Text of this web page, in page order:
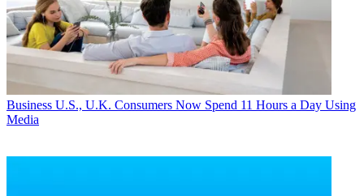
Business U.S., U.K. Consumers Now Spend 11 Hours a Day Using
Media